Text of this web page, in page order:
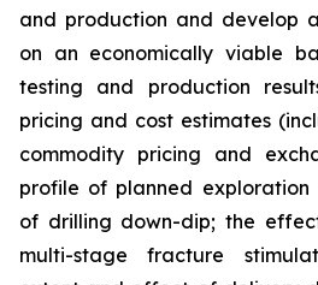
and production and develop
on an economically viable
testing and production
pricing and cost estimates
commodity pricing and
profile of planned
of drilling down-dip; the
multi-stage fracture